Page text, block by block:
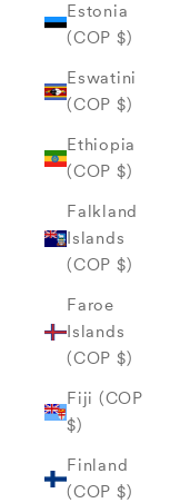
Estonia
(COP $)
Eswatini
(COP $)
Ethiopia
(COP $)
Falkland
Islands
(COP $)
Faroe
Islands
(COP $)
Fiji (COP
$)
Finland
(COP $)